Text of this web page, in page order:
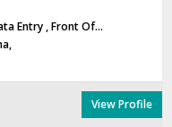
Entry , Front Of...
View Profile